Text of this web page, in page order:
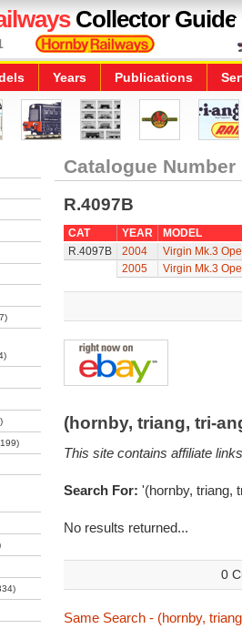
Collector Guide
Years Publications
Catalogue Number
R.4097B
CAT YEAR
MODEL
R.4097B
2004
Virgin Mk.3
2005
Virgin Mk.3
(hornby, triang, tri-
This site contains affiliate
Search For: '(hornby, triang,
No results returned...
0
Same Search - (hornby,